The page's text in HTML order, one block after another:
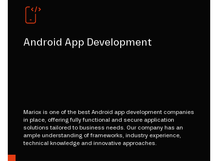
Android App Development
Mariox is one of the best Android app development companies
in place, offering fully functional and secure application
solutions tailored to business needs. Our company has an
ample understanding of frameworks, industry experience,
technical knowledge and innovative approaches.